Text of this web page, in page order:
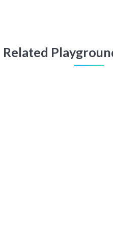
Related